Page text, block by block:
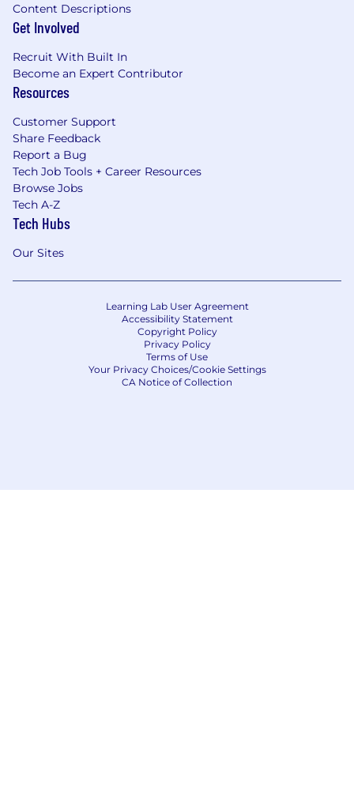
Content Descriptions
Get Involved
Recruit With Built In
Become an Expert Contributor
Resources
Customer Support
Share Feedback
Report a Bug
Tech Job Tools + Career Resources
Browse Jobs
Tech A-Z
Tech Hubs
Our Sites
Learning Lab User Agreement
Accessibility Statement
Copyright Policy
Privacy Policy
Terms of Use
Your Privacy Choices/Cookie Settings
CA Notice of Collection